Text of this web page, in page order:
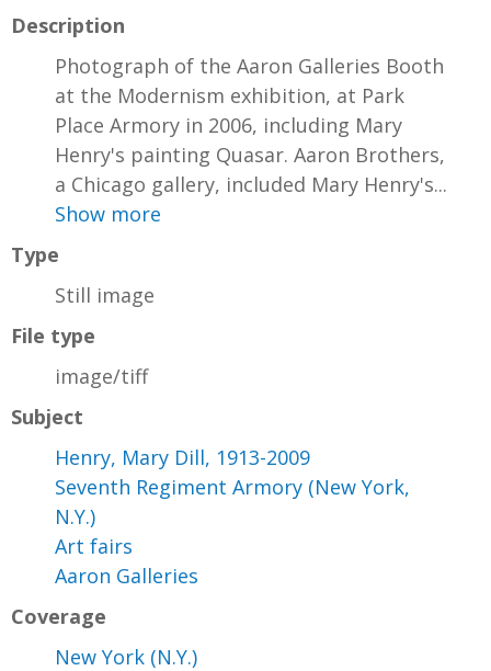
Description
Photograph of the Aaron Galleries Booth
at the Modernism exhibition, at Park
Place Armory in 2006, including Mary
Henry's painting Quasar. Aaron Brothers,
a Chicago gallery, included Mary Henry's...
Show more
Type
Still image
File type
image/tiff
Subject
Henry, Mary Dill, 1913-2009
Seventh Regiment Armory (New York,
N.Y.)
Art fairs
Aaron Galleries
Coverage
New York (N.Y.)